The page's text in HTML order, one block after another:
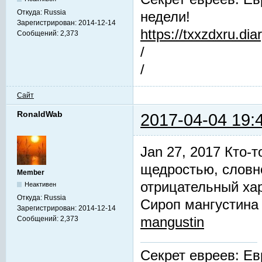
Откуда: Russia
Зарегистрирован: 2014-12-14
Сообщений: 2,373
недели!
https://
/
/
Сайт
RonaldWab 2017-04-04
Member
Неактивен
Откуда: Russia
Зарегистрирован: 2014-12-14
Сообщений: 2,373
Jan 27, 2017 Кто-
щедростью,
отрицательный
Сироп
mangustin
Секрет евреев: